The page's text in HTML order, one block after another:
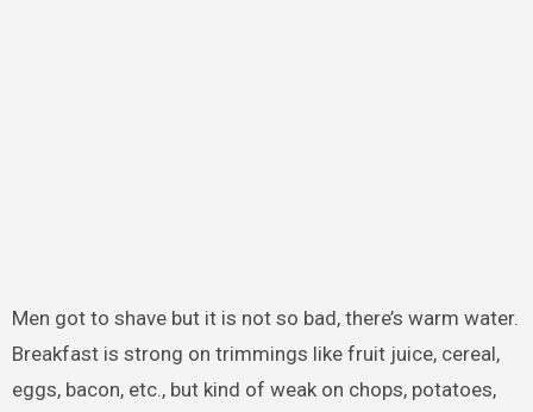
Men got to shave but it is not so bad, there’s warm water.
Breakfast is strong on trimmings like fruit juice, cereal,
eggs, bacon, etc., but kind of weak on chops, potatoes,